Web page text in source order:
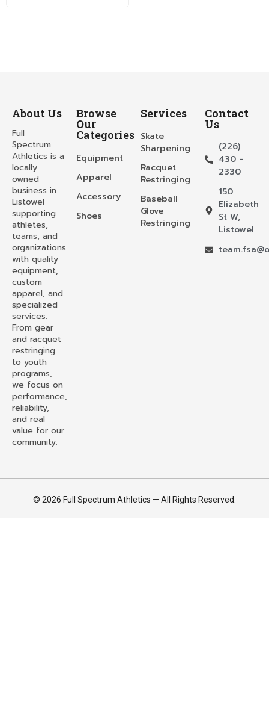
About Us
Full
Spectrum
Athletics is a
locally
owned
business in
Listowel
supporting
athletes,
teams, and
organizations
with quality
equipment,
custom
apparel, and
specialized
services.
From gear
and racquet
restringing
to youth
programs,
we focus on
performance,
reliability,
and real
value for our
community.
Browse
Our
Categories
Equipment
Apparel
Accessory
Shoes
Services
Skate
Sharpening
Racquet
Restringing
Baseball
Glove
Restringing
Contact
Us
(226)
430 -
2330
150
Elizabeth
St W,
Listowel
© 2026 Full Spectrum Athletics — All Rights Reserved.